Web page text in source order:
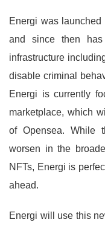
Energi was
and since then has
infrastructure
disable criminal
Energi is currently
marketplace, which
of Opensea. While
worsen in the
NFTs, Energi is
ahead.
Energi will use this